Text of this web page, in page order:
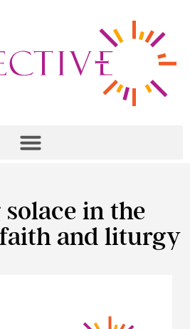
in the
and liturgy